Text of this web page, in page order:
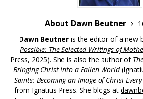
About Dawn Beutner
Dawn Beutner is the editor of a new
Possible: The Selected Writings of
Press, 2025). She is also the author of
Bringing Christ into a Fallen World
Saints: Becoming an Image of Christ
from Ignatius Press. She blogs at